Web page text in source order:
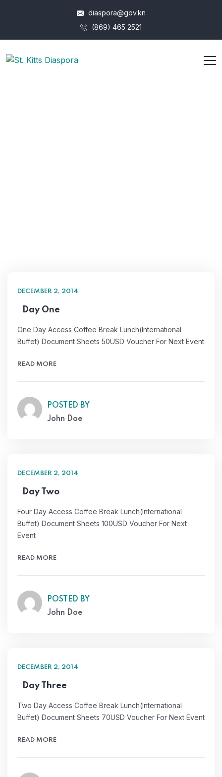
diaspora@gov.kn
(869) 465 2521
DECEMBER 2, 2014
Day One
One Day Access Coffee Break Lunch(International
Buffet) Document Sheets 50USD Voucher For Next Event
READ MORE
POSTED BY
John Doe
DECEMBER 2, 2014
Day Two
Four Day Access Coffee Break Lunch(International
Buffet) Document Sheets 100USD Voucher For Next
Event
READ MORE
POSTED BY
John Doe
DECEMBER 2, 2014
Day Three
Two Day Access Coffee Break Lunch(International
Buffet) Document Sheets 70USD Voucher For Next Event
READ MORE